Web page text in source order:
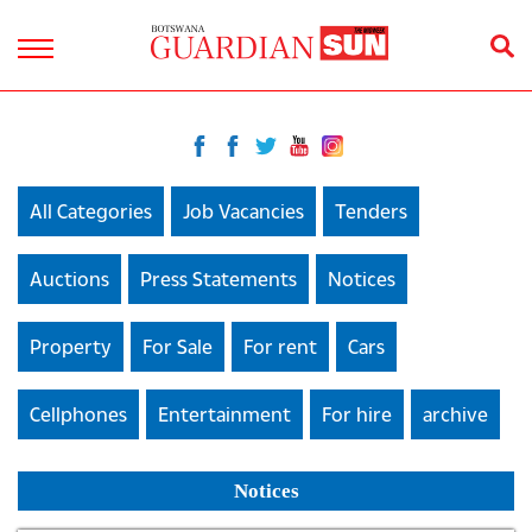
All Categories Job Vacancies Tenders
Auctions Press Statements Notices
Property For Sale For rent Cars
Cellphones Entertainment For hire archive
Notices